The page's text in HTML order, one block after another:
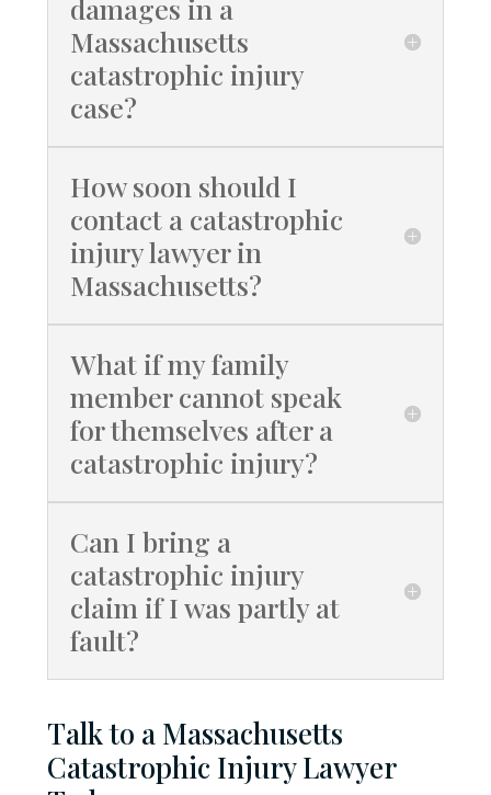
damages in a
Massachusetts
catastrophic injury
case?
How soon should I
contact a catastrophic
injury lawyer in
Massachusetts?
What if my family
member cannot speak
for themselves after a
catastrophic injury?
Can I bring a
catastrophic injury
claim if I was partly at
fault?
Talk to a Massachusetts
Catastrophic Injury Lawyer